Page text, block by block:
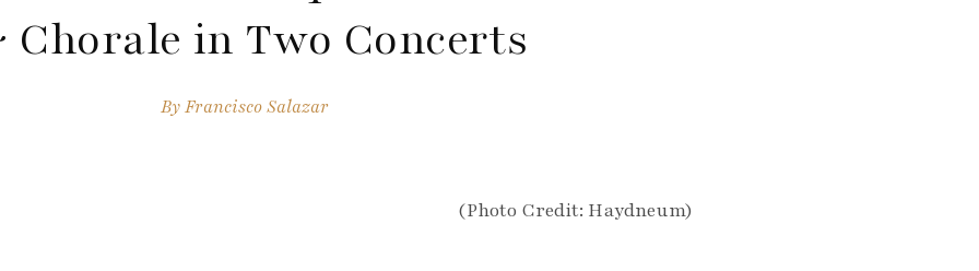
in Two Concerts
ByFrancisco Salazar
(Photo Credit: Haydneum)